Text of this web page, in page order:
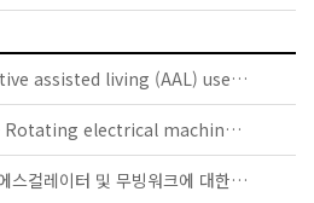
IEC TS 63134:2020 - Active assisted living (AAL) use cases
IEC 60034-5:2020 RLV - Rotating electrical machines - Part 5: Degrees of protection provided by the integral design of rotating electrical machines (IP code) - Classification
KS B ISO/TS 25740-1 - 에스컬레이터 및 무빙워크에 대한 안전요건 — 제1부: 세계공통 필수 안전요건(GESRs)